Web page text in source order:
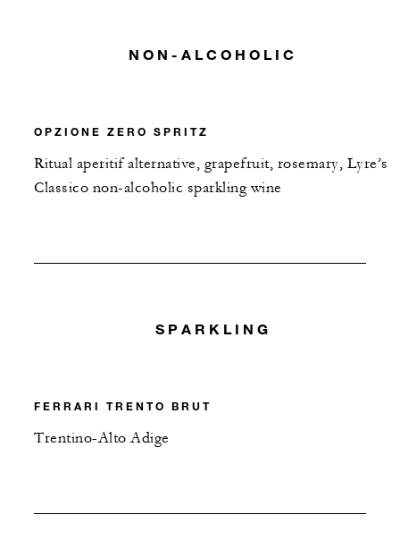
NON-ALCOHOLIC
OPZIONE ZERO SPRITZ
Ritual aperitif alternative, grapefruit, rosemary, Lyre’s
Classico non-alcoholic sparkling wine
SPARKLING
FERRARI TRENTO BRUT
Trentino-Alto Adige